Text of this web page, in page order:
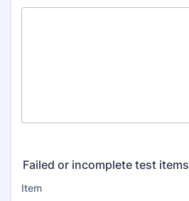
Failed or incomplete test items